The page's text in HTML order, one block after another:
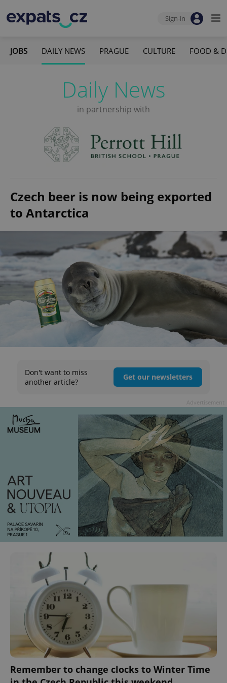
Sign-in
JOBS DAILY NEWS PRAGUE CULTURE FOOD &
Daily News
in partnership with
Czech beer is now being exported
to Antarctica
Don't want to miss
another article?
Get our newsletters
Remember to change clocks to Winter Time